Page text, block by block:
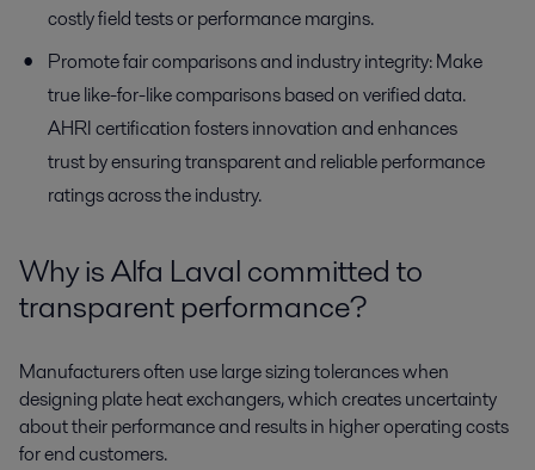
costly field tests or performance margins.
Promote fair comparisons and industry integrity: Make
true like-for-like comparisons based on verified data.
AHRI certification fosters innovation and enhances
trust by ensuring transparent and reliable performance
ratings across the industry.
Why is Alfa Laval committed to
transparent performance?
Manufacturers often use large sizing tolerances when
designing plate heat exchangers, which creates uncertainty
about their performance and results in higher operating costs
for end customers.